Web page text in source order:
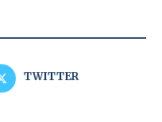
TWITTER